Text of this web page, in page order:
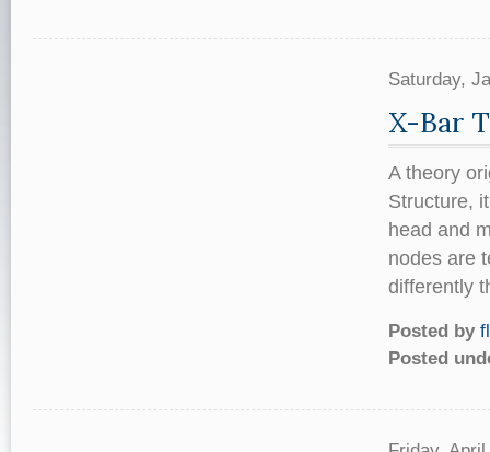
Saturday,
X-Bar
A theory
Structure,
head and
nodes are
differently
Posted by
Posted